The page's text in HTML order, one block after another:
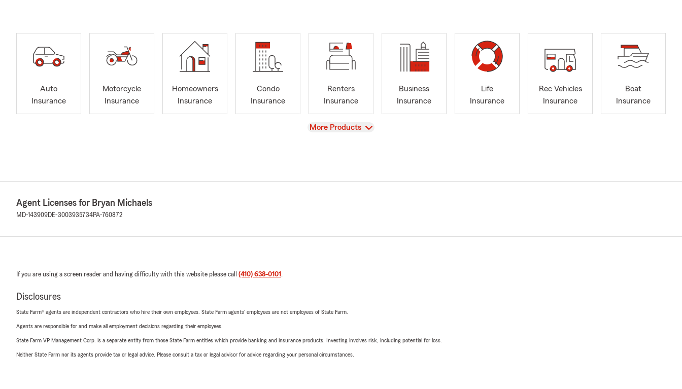
Auto
Insurance
Motorcycle
Insurance
Homeowners
Insurance
Condo
Insurance
Renters
Insurance
Business
Insurance
Life
Insurance
Rec Vehicles
Insurance
Boat
Insurance
View
More Products
Agent Licenses for Bryan Michaels
MD-143909DE-3003935734PA-760872
If you are using a screen reader and having difficulty with this website please call (410) 638-0101 .
Disclosures
State Farm® agents are independent contractors who hire their own employees. State Farm agents’ employees are not employees of State Farm.
Agents are responsible for and make all employment decisions regarding their employees.
State Farm VP Management Corp. is a separate entity from those State Farm entities which provide banking and insurance products. Investing involves risk, including potential for loss.
Neither State Farm nor its agents provide tax or legal advice. Please consult a tax or legal advisor for advice regarding your personal circumstances.